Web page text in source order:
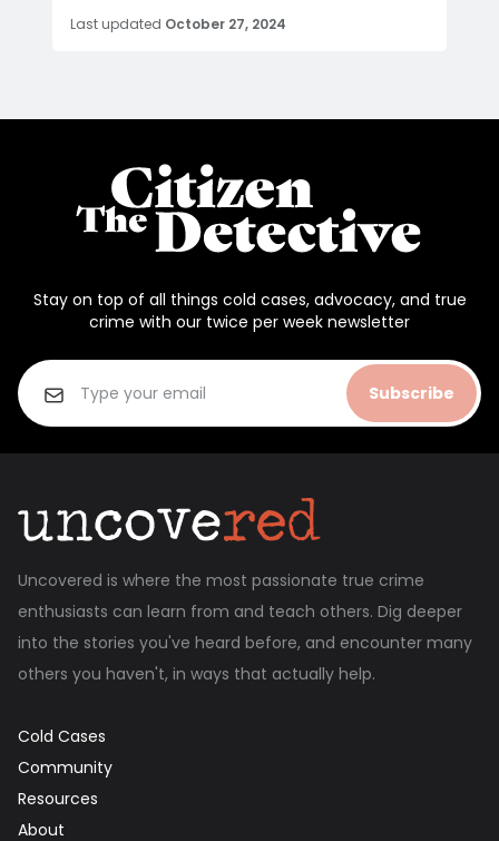
Last updated October 27, 2024
Stay on top of all things cold cases, advocacy, and true
crime with our twice per week newsletter
Subscribe
Uncovered is where the most passionate true crime
enthusiasts can learn from and teach others. Dig deeper
into the stories you've heard before, and encounter many
others you haven't, in ways that actually help.
Cold Cases
Community
Resources
About